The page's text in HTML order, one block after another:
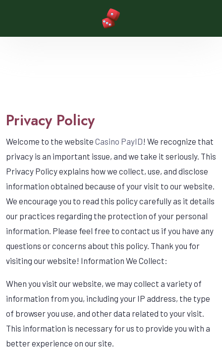
Privacy Policy
Welcome to the website Casino PayID! We recognize that
privacy is an important issue, and we take it seriously. This
Privacy Policy explains how we collect, use, and disclose
information obtained because of your visit to our website.
We encourage you to read this policy carefully as it details
our practices regarding the protection of your personal
information. Please feel free to contact us if you have any
questions or concerns about this policy. Thank you for
visiting our website! Information We Collect:
When you visit our website, we may collect a variety of
information from you, including your IP address, the type
of browser you use, and other data related to your visit.
This information is necessary for us to provide you with a
better experience on our site.